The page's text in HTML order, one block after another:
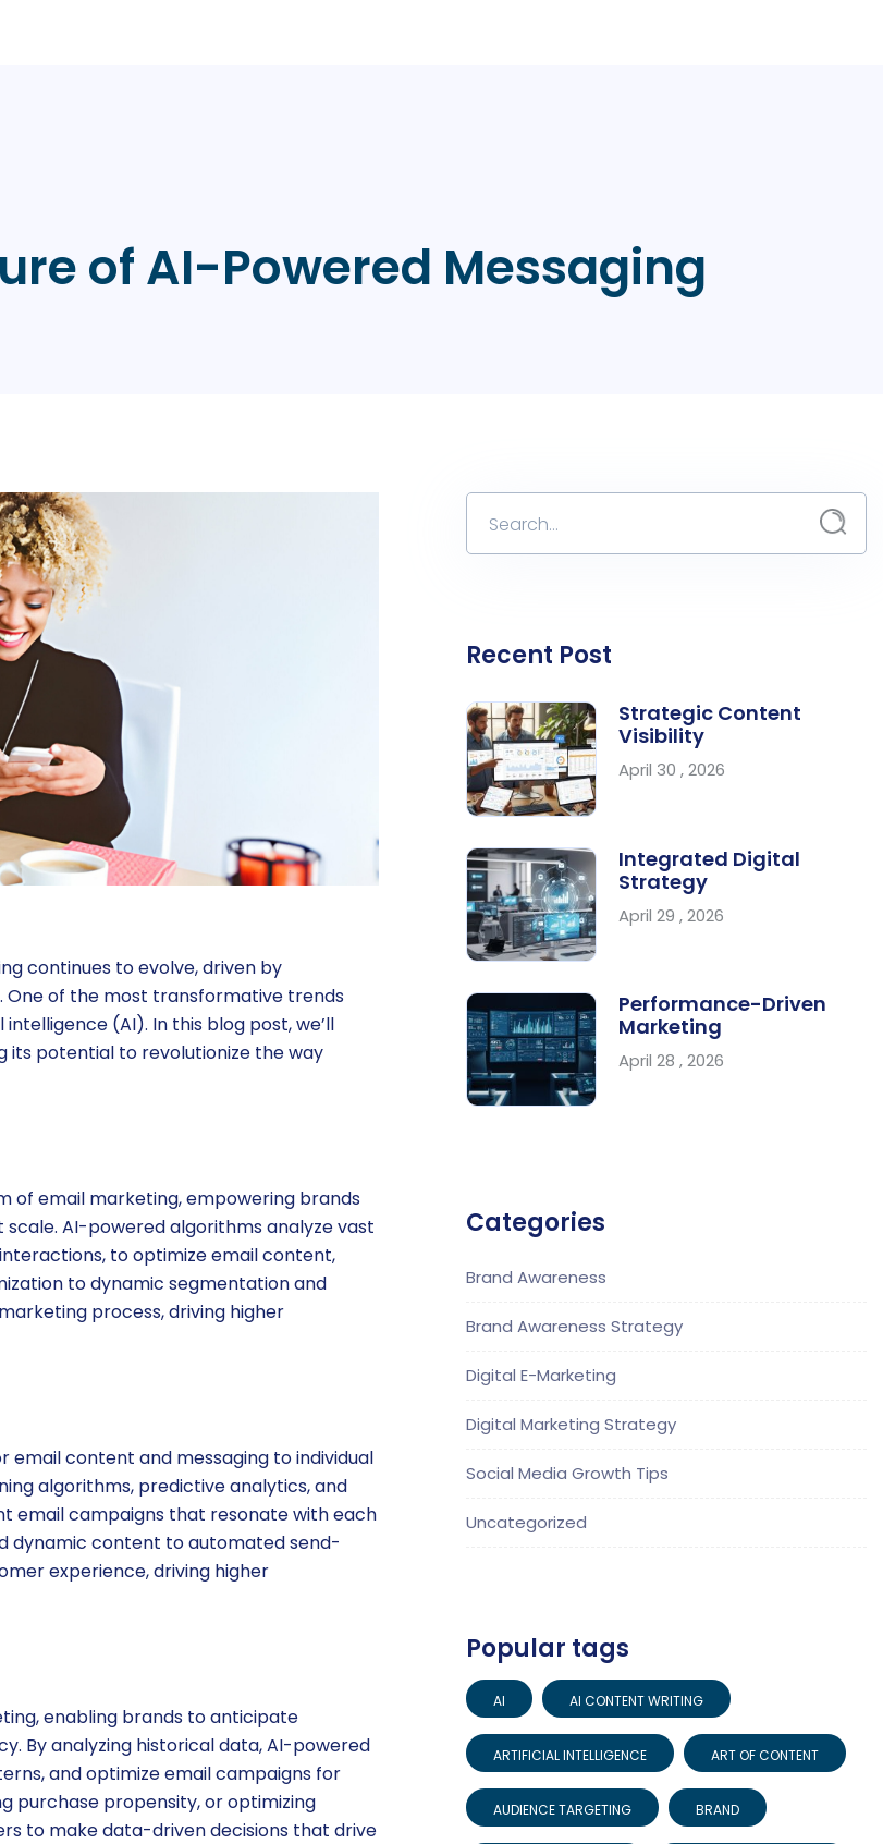
of AI-Powered Messaging
continues to evolve, driven by
One of the most transformative trends
(AI). In this blog post, we’ll
its potential to revolutionize the way
of email marketing, empowering brands
AI-powered algorithms analyze vast
to optimize email content,
to dynamic segmentation and
process, driving higher
content and messaging to individual
algorithms, predictive analytics, and
email campaigns that resonate with each
dynamic content to automated send-
experience, driving higher
enabling brands to anticipate
By analyzing historical data, AI-powered
and optimize email campaigns for
purchase propensity, or optimizing
to make data-driven decisions that drive
Recent Post
Strategic Content
Visibility
April 30 , 2026
Integrated Digital
Strategy
April 29 , 2026
Performance-Driven
Marketing
April 28 , 2026
Categories
Brand Awareness
Brand Awareness Strategy
Digital E-Marketing
Digital Marketing Strategy
Social Media Growth Tips
Uncategorized
Popular tags
AI AI CONTENT WRITING
ARTIFICIAL INTELLIGENCE ART OF CONTENT
AUDIENCE TARGETING BRAND